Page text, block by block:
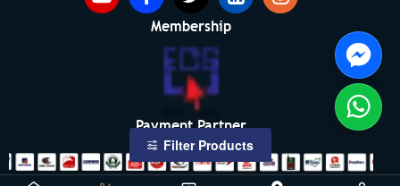
Membership
Payment Partner
Filter Products